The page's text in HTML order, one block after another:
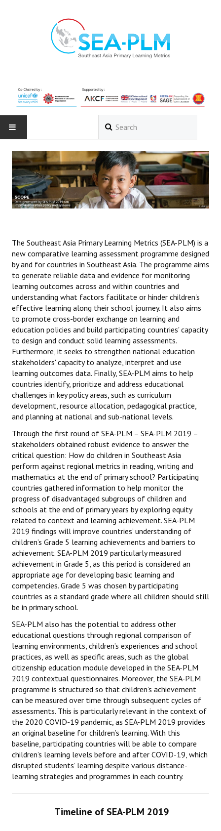
HOME
ABOUT
The Programme
SEA-PLM post-COVID-19
Methodology
Capacity Building
SEA-PLM 2019
Scope
Partners
Participating Countries
Main Regional Results
Regional Secondary Analysis
Datasets & Questionnaires
SEA-PLM 2024
Introduction to SEA-PLM 2024
Partners
Frameworks & Technical Documents
Main Regional Results
Datasets & Questionnaires
SEA-PLM 2029
Introduction to SEA-PLM 2029
Join SEA-PLM 2029
NEWS & INSIGHTS
CONTACT
The Southeast Asia Primary Learning Metrics (SEA-PLM) is a
new comparative learning assessment programme designed
by and for countries in Southeast Asia. The programme aims
to generate reliable data and evidence for monitoring
learning outcomes across and within countries and
understanding what factors facilitate or hinder children's
effective learning along their school journey. It also aims
to promote cross-border exchange on learning and
education policies and build participating countries' capacity
to design and conduct solid learning assessments.
Furthermore, it seeks to strengthen national education
stakeholders' capacity to analyze, interpret and use
learning outcomes data. Finally, SEA-PLM aims to help
countries identify, prioritize and address educational
challenges in key policy areas, such as curriculum
development, resource allocation, pedagogical practice,
and planning at national and sub-national levels.
Through the first round of SEA-PLM – SEA-PLM 2019 –
stakeholders obtained robust evidence to answer the
critical question: How do children in Southeast Asia
perform against regional metrics in reading, writing and
mathematics at the end of primary school? Participating
countries gathered information to help monitor the
progress of disadvantaged subgroups of children and
schools at the end of primary years by exploring equity
related to context and learning achievement. SEA-PLM
2019 findings will improve countries’ understanding of
children’s Grade 5 learning achievements and barriers to
achievement. SEA-PLM 2019 particularly measured
achievement in Grade 5, as this period is considered an
appropriate age for developing basic learning and
competencies. Grade 5 was chosen by participating
countries as a standard grade where all children should still
be in primary school.
SEA-PLM also has the potential to address other
educational questions through regional comparison of
learning environments, children’s experiences and school
practices, as well as specific areas, such as the global
citizenship education module developed in the SEA-PLM
2019 contextual questionnaires. Moreover, the SEA-PLM
programme is structured so that children’s achievement
can be measured over time through subsequent cycles of
assessments. This is particularly relevant in the context of
the 2020 COVID-19 pandemic, as SEA-PLM 2019 provides
an original baseline for children’s learning. With this
baseline, participating countries will be able to compare
children’s learning levels before and after COVID-19, which
disrupted students’ learning despite various distance-
learning strategies and programmes in each country.
Timeline of SEA-PLM 2019